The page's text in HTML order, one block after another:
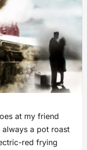
at my friend
always a pot roast
red frying